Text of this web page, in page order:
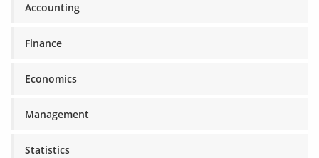
Accounting
Finance
Economics
Management
Statistics